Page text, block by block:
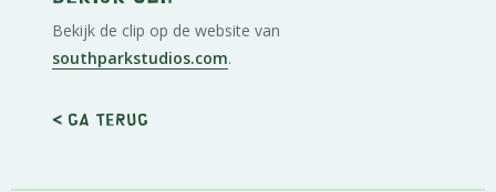
Bekijk de clip op de website van
southparkstudios.com.
< Ga terug